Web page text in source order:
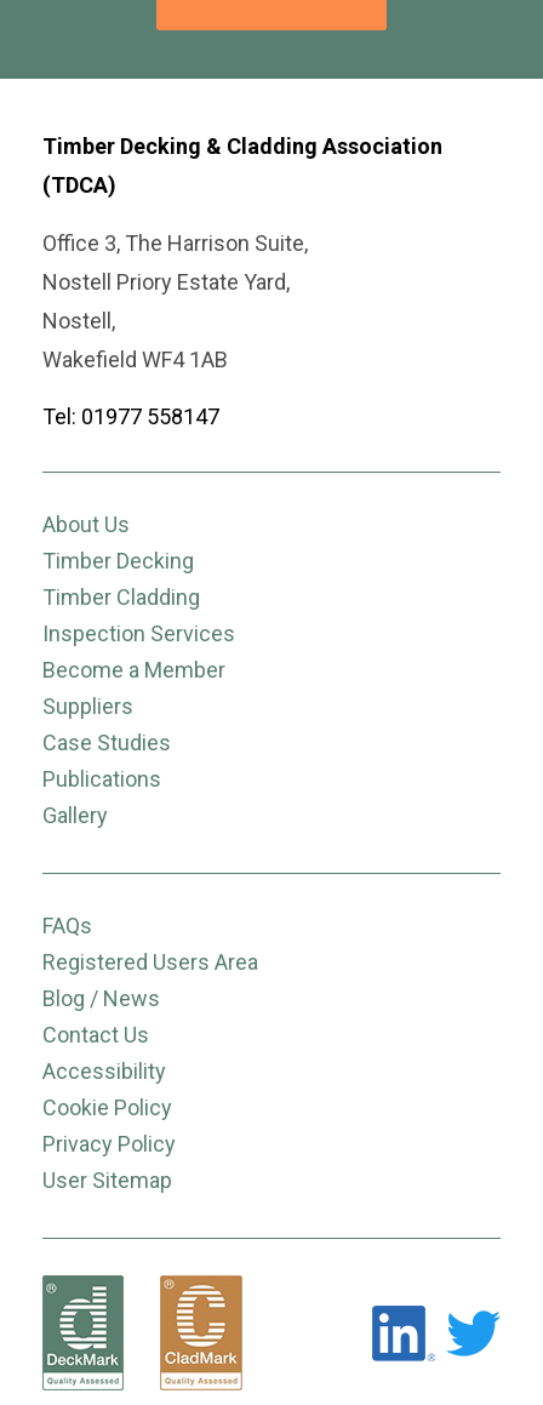
Timber Decking & Cladding Association
(TDCA)
Office 3, The Harrison Suite,
Nostell Priory Estate Yard,
Nostell,
Wakefield WF4 1AB
Tel: 01977 558147
About Us
Timber Decking
Timber Cladding
Inspection Services
Become a Member
Suppliers
Case Studies
Publications
Gallery
FAQs
Registered Users Area
Blog / News
Contact Us
Accessibility
Cookie Policy
Privacy Policy
User Sitemap